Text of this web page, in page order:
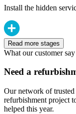
Install the hidden
Read more stages
What our customer
Need a
Our network of
refurbishment project
helped this year.